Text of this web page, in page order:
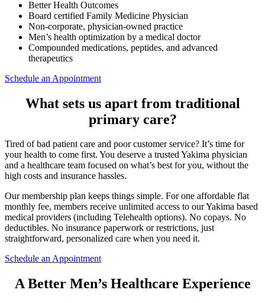
Better Health Outcomes
Board certified Family Medicine Physician
Non-corporate, physician-owned practice
Men’s health optimization by a medical doctor
Compounded medications, peptides, and advanced
therapeutics
Schedule an Appointment
What sets us apart from traditional
primary care?
Tired of bad patient care and poor customer service? It’s time for
your health to come first. You deserve a trusted Yakima physician
and a healthcare team focused on what’s best for you, without the
high costs and insurance hassles.
Our membership plan keeps things simple. For one affordable flat
monthly fee, members receive unlimited access to our Yakima based
medical providers (including Telehealth options). No copays. No
deductibles. No insurance paperwork or restrictions, just
straightforward, personalized care when you need it.
Schedule an Appointment
A Better Men’s Healthcare Experience